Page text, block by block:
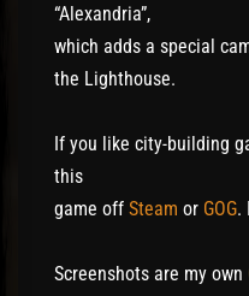
“Alexandria”,
which adds a special
the Lighthouse.
If you like city-building
this
game off Steam or GOG.
Screenshots are my own